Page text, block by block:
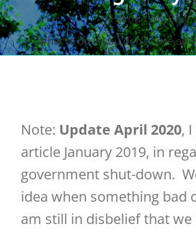
Home
My Blog
What to do if you don’t have an
Note: Update April 2020,
article January 2019, in
government shut-down.
idea when something bad
am still in disbelief that we